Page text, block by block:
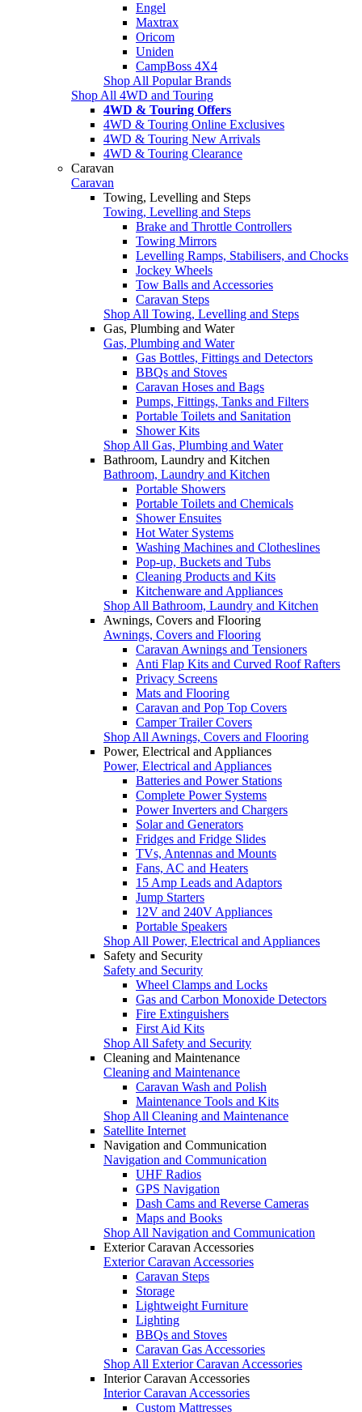
Engel
Maxtrax
Oricom
Uniden
CampBoss 4X4
Shop All Popular Brands
Shop All 4WD and Touring
4WD & Touring Offers
4WD & Touring Online Exclusives
4WD & Touring New Arrivals
4WD & Touring Clearance
Caravan
Caravan
Towing, Levelling and Steps
Towing, Levelling and Steps
Brake and Throttle Controllers
Towing Mirrors
Levelling Ramps, Stabilisers, and Chocks
Jockey Wheels
Tow Balls and Accessories
Caravan Steps
Shop All Towing, Levelling and Steps
Gas, Plumbing and Water
Gas, Plumbing and Water
Gas Bottles, Fittings and Detectors
BBQs and Stoves
Caravan Hoses and Bags
Pumps, Fittings, Tanks and Filters
Portable Toilets and Sanitation
Shower Kits
Shop All Gas, Plumbing and Water
Bathroom, Laundry and Kitchen
Bathroom, Laundry and Kitchen
Portable Showers
Portable Toilets and Chemicals
Shower Ensuites
Hot Water Systems
Washing Machines and Clotheslines
Pop-up, Buckets and Tubs
Cleaning Products and Kits
Kitchenware and Appliances
Shop All Bathroom, Laundry and Kitchen
Awnings, Covers and Flooring
Awnings, Covers and Flooring
Caravan Awnings and Tensioners
Anti Flap Kits and Curved Roof Rafters
Privacy Screens
Mats and Flooring
Caravan and Pop Top Covers
Camper Trailer Covers
Shop All Awnings, Covers and Flooring
Power, Electrical and Appliances
Power, Electrical and Appliances
Batteries and Power Stations
Complete Power Systems
Power Inverters and Chargers
Solar and Generators
Fridges and Fridge Slides
TVs, Antennas and Mounts
Fans, AC and Heaters
15 Amp Leads and Adaptors
Jump Starters
12V and 240V Appliances
Portable Speakers
Shop All Power, Electrical and Appliances
Safety and Security
Safety and Security
Wheel Clamps and Locks
Gas and Carbon Monoxide Detectors
Fire Extinguishers
First Aid Kits
Shop All Safety and Security
Cleaning and Maintenance
Cleaning and Maintenance
Caravan Wash and Polish
Maintenance Tools and Kits
Shop All Cleaning and Maintenance
Satellite Internet
Navigation and Communication
Navigation and Communication
UHF Radios
GPS Navigation
Dash Cams and Reverse Cameras
Maps and Books
Shop All Navigation and Communication
Exterior Caravan Accessories
Exterior Caravan Accessories
Caravan Steps
Storage
Lightweight Furniture
Lighting
BBQs and Stoves
Caravan Gas Accessories
Shop All Exterior Caravan Accessories
Interior Caravan Accessories
Interior Caravan Accessories
Custom Mattresses